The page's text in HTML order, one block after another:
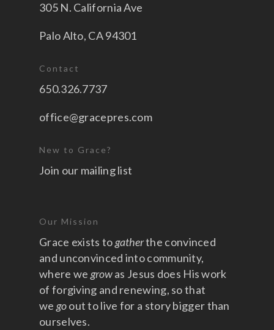
305 N. California Ave
Palo Alto, CA 94301
Contact
650.326.7737
office@gracepres.com
New to Grace?
Join our mailing list
Our Mission
Grace exists togatherthe convinced
and unconvinced into community,
where we growas Jesus does His work
of forgiving and renewing, so that
we goout to live for a story bigger than
ourselves.